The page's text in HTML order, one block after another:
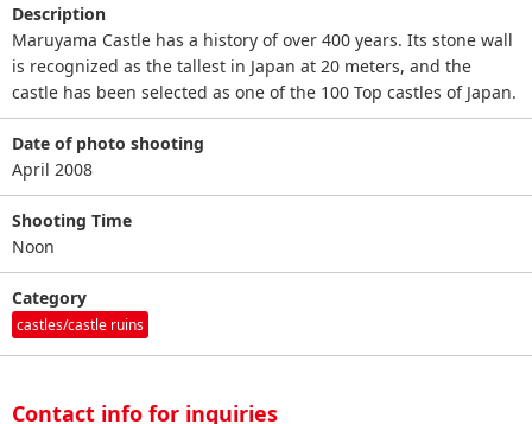
Description
Maruyama Castle has a history of over 400 years. Its stone wall
is recognized as the tallest in Japan at 20 meters, and the
castle has been selected as one of the 100 Top castles of Japan.
Date of photo shooting
April 2008
Shooting Time
Noon
Category
castles/castle ruins
Contact info for inquiries